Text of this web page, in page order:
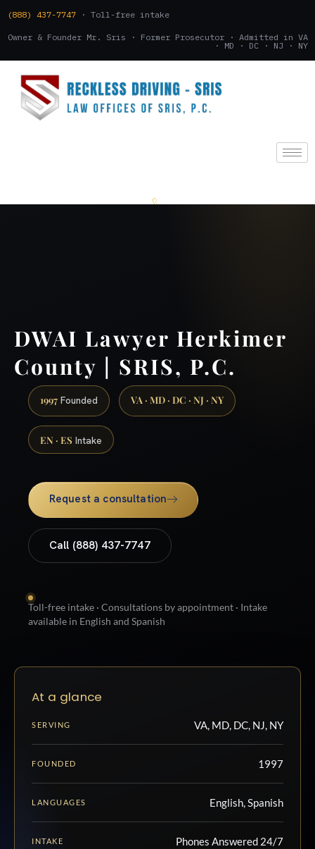
(888) 437-7747 · Toll-free intake
Owner & Founder Mr. Sris · Former Prosecutor · Admitted in VA
· MD · DC · NJ · NY
DWAI Lawyer Herkimer
County | SRIS, P.C.
1997 Founded VA · MD · DC · NJ · NY
EN · ES Intake
Request a consultation
Call (888) 437-7747
Toll-free intake · Consultations by appointment · Intake
available in English and Spanish
At a glance
SERVING VA, MD, DC, NJ, NY
FOUNDED 1997
LANGUAGES English, Spanish
INTAKE Phones Answered 24/7